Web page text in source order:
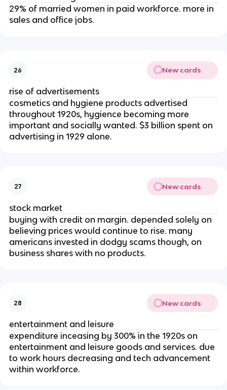
29% of married women in paid workforce. more in
sales and office jobs.
26 New cards
rise of advertisements
cosmetics and hygiene products advertised
throughout 1920s, hygience becoming more
important and socially wanted. $3 billion spent on
advertising in 1929 alone.
27 New cards
stock market
buying with credit on margin. depended solely on
believing prices would continue to rise. many
americans invested in dodgy scams though, on
business shares with no products.
28 New cards
entertainment and leisure
expenditure inceasing by 300% in the 1920s on
entertainment and leisure goods and services. due
to work hours decreasing and tech advancement
within workforce.